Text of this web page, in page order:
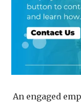
An engaged